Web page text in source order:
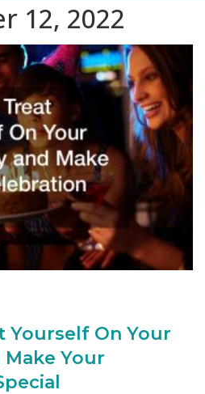
12, 2022
Yourself On Your
Your